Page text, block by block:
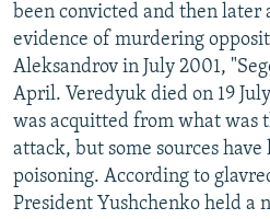
been convicted and then
evidence of murdering
Aleksandrov in July 2001,
April. Veredyuk died on 19
was acquitted from what was
attack, but some sources
poisoning. According to
President Yushchenko held a